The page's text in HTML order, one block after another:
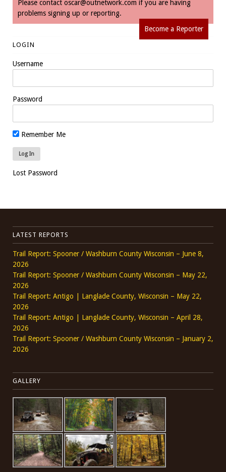
Please contact oscar@outnetwork.com if you are having
problems signing up or reporting.
Become a Reporter
LOGIN
Username
Password
Remember Me
Lost Password
LATEST REPORTS
Trail Report: Spooner / Washburn County Wisconsin – June 8,
2026
Trail Report: Spooner / Washburn County Wisconsin – May 22,
2026
Trail Report: Antigo | Langlade County, Wisconsin – May 22,
2026
Trail Report: Antigo | Langlade County, Wisconsin – April 28,
2026
Trail Report: Spooner / Washburn County Wisconsin – January 2,
2026
GALLERY